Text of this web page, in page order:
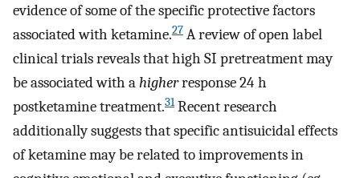
evidence of some of the specific protective factors
associated with ketamine.27 A review of open label
clinical trials reveals that high SI pretreatment may
be associated with ahigherresponse 24 h
postketamine treatment.31Recent research
additionally suggests that specific antisuicidal effects
of ketamine may be related to improvements in